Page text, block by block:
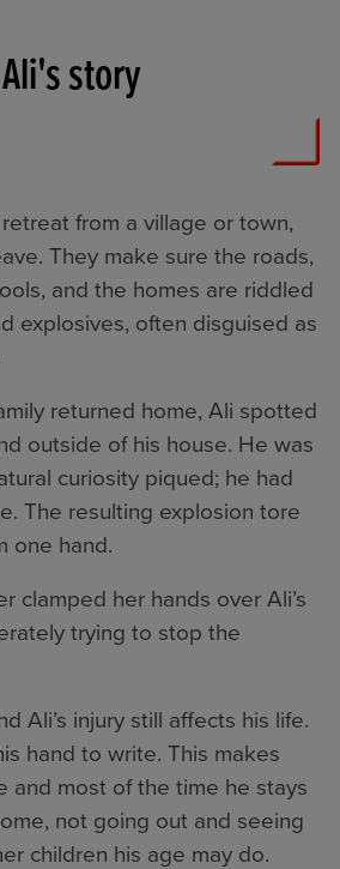
Ali's story
from a village or town,
They make sure the roads,
and the homes are riddled
explosives, often disguised as
returned home, Ali spotted
outside of his house. He was
curiosity piqued; he had
The resulting explosion tore
one hand.
clamped her hands over Ali’s
trying to stop the
Ali’s injury still affects his life.
hand to write. This makes
and most of the time he stays
not going out and seeing
children his age may do.